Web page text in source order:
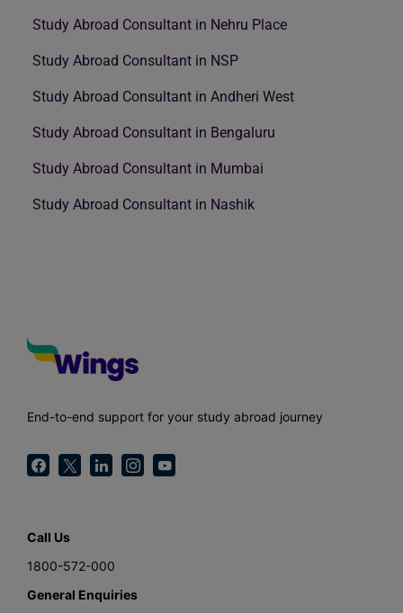
Study Abroad Consultant in Nehru Place
Study Abroad Consultant in NSP
Study Abroad Consultant in Andheri West
Study Abroad Consultant in Bengaluru
Study Abroad Consultant in Mumbai
Study Abroad Consultant in Nashik
End-to-end support for your study abroad journey
Call Us
1800-572-000
General Enquiries